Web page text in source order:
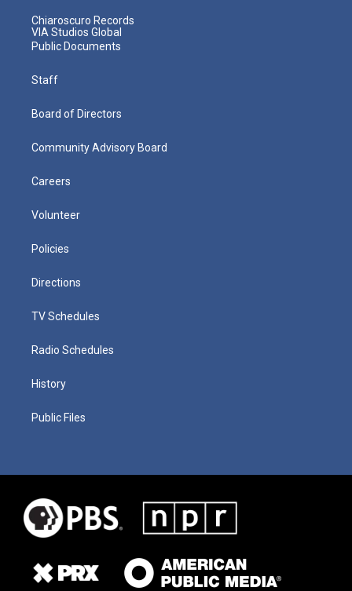
Chiaroscuro Records
VIA Studios Global
Public Documents
Staff
Board of Directors
Community Advisory Board
Careers
Volunteer
Policies
Directions
TV Schedules
Radio Schedules
History
Public Files